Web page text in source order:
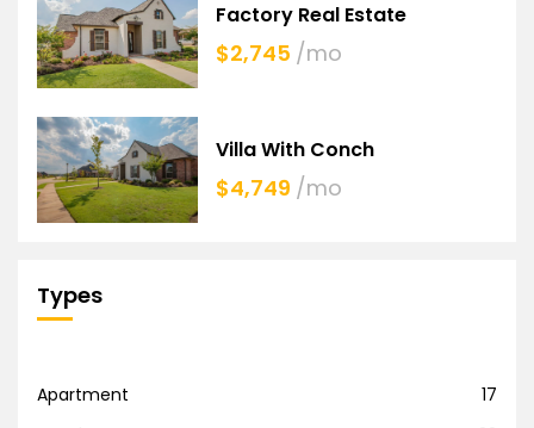
Factory Real Estate
$2,745 /mo
Villa With Conch
$4,749 /mo
Types
Apartment
17